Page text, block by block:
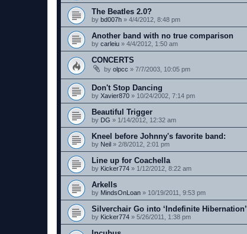
The Beatles 2.0?
by bd007h » 4/4/2012, 8:48 pm
Another band with no true comparison
by carleiu » 4/4/2012, 1:50 am
CONCERTS
by olpcc » 7/7/2003, 10:05 pm
Don't Stop Dancing
by Xavier870 » 10/24/2002, 7:14 pm
Beautiful Trigger
by DG » 1/14/2012, 12:32 am
Kneel before Johnny's favorite band:
by Neil » 2/8/2012, 2:01 pm
Line up for Coachella
by Kicker774 » 1/12/2012, 8:22 am
Arkells
by MindsOnLoan » 10/19/2011, 9:53 pm
Silverchair Go into ‘Indefinite Hibernation’
by Kicker774 » 5/26/2011, 1:38 pm